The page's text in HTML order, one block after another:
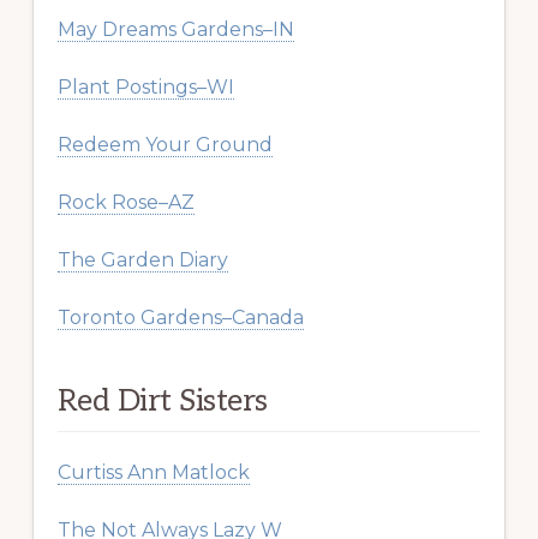
May Dreams Gardens–IN
Plant Postings–WI
Redeem Your Ground
Rock Rose–AZ
The Garden Diary
Toronto Gardens–Canada
Red Dirt Sisters
Curtiss Ann Matlock
The Not Always Lazy W